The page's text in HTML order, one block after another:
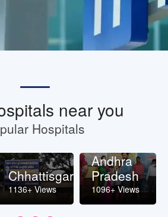
near you
Hospitals
Chhattisgarh
1136+ Views
Andhra
Pradesh
1096+ Views